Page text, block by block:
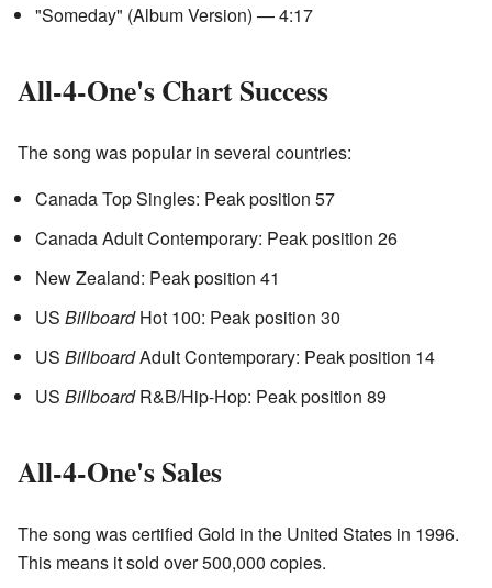
"Someday" (Album Version) — 4:17
All-4-One's Chart Success
The song was popular in several countries:
Canada Top Singles: Peak position 57
Canada Adult Contemporary: Peak position 26
New Zealand: Peak position 41
US BillboardHot 100: Peak position 30
US BillboardAdult Contemporary: Peak position 14
US BillboardR&B/Hip-Hop: Peak position 89
All-4-One's Sales
The song was certified Gold in the United States in 1996.
This means it sold over 500,000 copies.